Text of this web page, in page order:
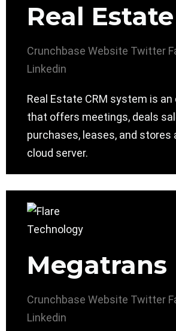
Real
Crunchbase Website Twitter
Linkedin
Real Estate CRM system is
that offers meetings, deals
purchases, leases, and stores
cloud server.
Megatrans
Crunchbase Website Twitter
Linkedin